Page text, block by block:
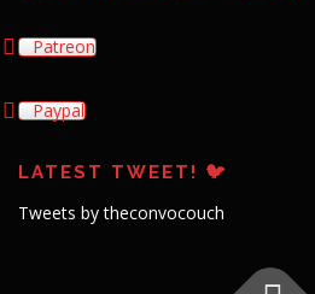
Patreon
Paypal
LATEST TWEET! 🐦
Tweets by theconvocouch